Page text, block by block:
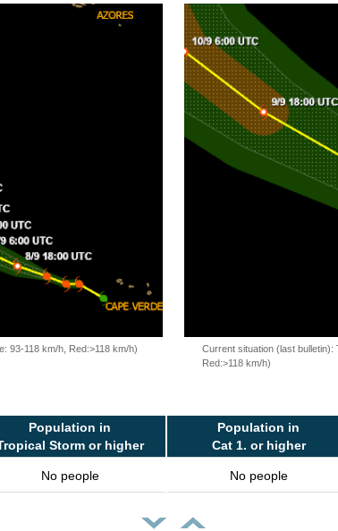
93-118 km/h, Red:>118 km/h)
Current situation (last
Red:>118 km/h)
Population in
Storm or higher
Population in
Cat 1. or higher
No people No people